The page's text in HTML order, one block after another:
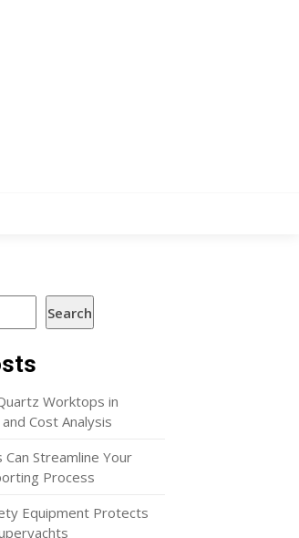
Search
Worktops in
Cost Analysis
Can Streamline Your
Process
Equipment Protects